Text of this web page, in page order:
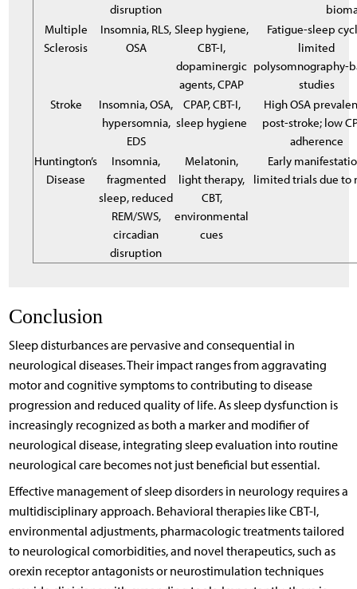
disruption
Multiple
Sclerosis
Insomnia, RLS,
OSA
Sleep hygiene,
CBT-I,
dopaminergic
agents, CPAP
Fatigue-sleep
limited
polysomnography-
studies
Stroke
Insomnia, OSA,
hypersomnia,
EDS
CPAP, CBT-I,
sleep hygiene
High OSA
post-stroke; low
adherence
Huntington’s
Disease
Insomnia,
fragmented
sleep, reduced
REM/SWS,
circadian
disruption
Melatonin,
light therapy,
CBT,
environmental
cues
Early
limited trials due to
Conclusion
Sleep disturbances are pervasive and consequential in
neurological diseases. Their impact ranges from aggravating
motor and cognitive symptoms to contributing to disease
progression and reduced quality of life. As sleep dysfunction is
increasingly recognized as both a marker and modifier of
neurological disease, integrating sleep evaluation into routine
neurological care becomes not just beneficial but essential.
Effective management of sleep disorders in neurology requires a
multidisciplinary approach. Behavioral therapies like CBT-I,
environmental adjustments, pharmacologic treatments tailored
to neurological comorbidities, and novel therapeutics, such as
orexin receptor antagonists or neurostimulation techniques